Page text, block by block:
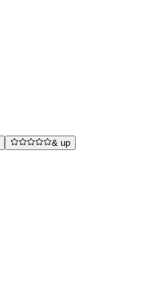
& up